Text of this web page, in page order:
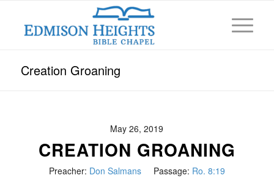
Creation Groaning
May 26, 2019
CREATION GROANING
Preacher: Don Salmans Passage: Ro. 8:19